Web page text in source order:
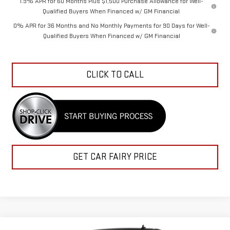
Qualified Buyers When Financed w/ GM Financial
0% APR for 36 Months and No Monthly Payments for 90 Days for Well-
Qualified Buyers When Financed w/ GM Financial
CLICK TO CALL
GET CAR FAIRY PRICE